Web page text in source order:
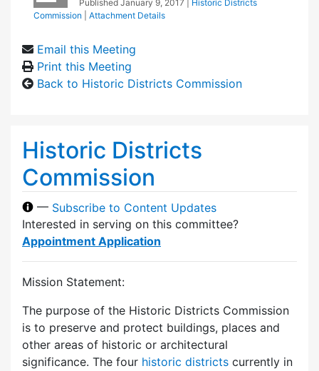
Published January 9, 2017
Historic Districts
Commission
Attachment Details
Email this Meeting
Print this Meeting
Back to Historic Districts Commission
Historic Districts
Commission
— Subscribe to Content Updates
Interested in serving on this committee?
Appointment Application
Mission Statement:
The purpose of the Historic Districts Commission
is to preserve and protect buildings, places and
other areas of historic or architectural
significance. The four historic districts currently in